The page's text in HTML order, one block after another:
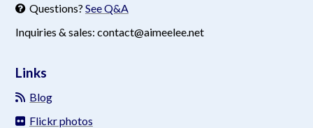
Questions? See Q&A
Inquiries & sales: contact@aimeelee.net
Links
Blog
Flickr photos